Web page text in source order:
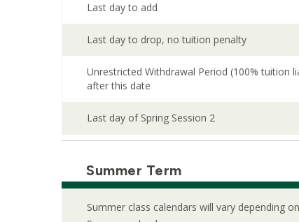
Last day to add
Last day to drop, no tuition penalty
Unrestricted Withdrawal Period (100% tuition
after this date
Last day of Spring Session 2
Summer Term
Summer class calendars will vary depending